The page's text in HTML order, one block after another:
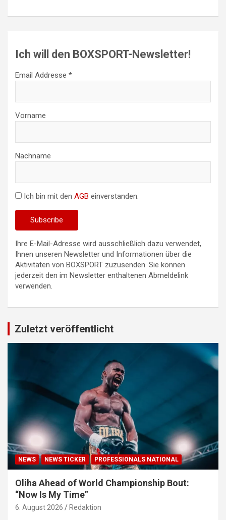
Ich will den BOXSPORT-Newsletter!
Email Addresse *
Vorname
Nachname
Ich bin mit den AGB einverstanden.
Ihre E-Mail-Adresse wird ausschließlich dazu verwendet,
Ihnen unseren Newsletter und Informationen über die
Aktivitäten von BOXSPORT zuzusenden. Sie können
jederzeit den im Newsletter enthaltenen Abmeldelink
verwenden.
Zuletzt veröffentlicht
NEWS NEWS TICKER PROFESSIONALS NATIONAL
Oliha Ahead of World Championship Bout:
“Now Is My Time”
6. August 2026 Redaktion